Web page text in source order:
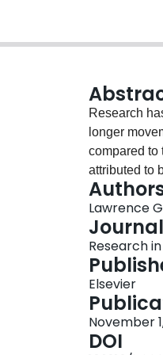
Research
longer
compared to
attributed to
the present
examining
TD, and
single target
movement
performed
target
compared to
utilise
Lawrence
Journal
Research
Elsevier
November
DOI